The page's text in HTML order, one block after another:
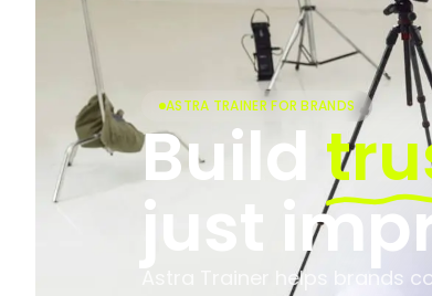
ASTRA TRAINER FOR BRANDS
Build
just
Astra Trainer helps brands